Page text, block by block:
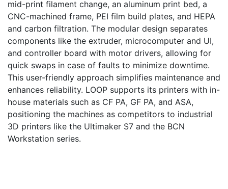
mid-print filament change, an aluminum print bed, a
CNC-machined frame, PEI film build plates, and HEPA
and carbon filtration. The modular design separates
components like the extruder, microcomputer and UI,
and controller board with motor drivers, allowing for
quick swaps in case of faults to minimize downtime.
This user-friendly approach simplifies maintenance and
enhances reliability. LOOP supports its printers with in-
house materials such as CF PA, GF PA, and ASA,
positioning the machines as competitors to industrial
3D printers like the Ultimaker S7 and the BCN
Workstation series.